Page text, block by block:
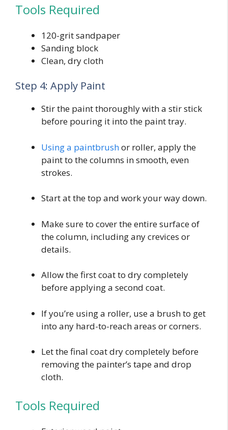
Tools Required
120-grit sandpaper
Sanding block
Clean, dry cloth
Step 4: Apply Paint
Stir the paint thoroughly with a stir stick
before pouring it into the paint tray.
Using a paintbrushor roller, apply the
paint to the columns in smooth, even
strokes.
Start at the top and work your way down.
Make sure to cover the entire surface of
the column, including any crevices or
details.
Allow the first coat to dry completely
before applying a second coat.
If you’re using a roller, use a brush to get
into any hard-to-reach areas or corners.
Let the final coat dry completely before
removing the painter’s tape and drop
cloth.
Tools Required